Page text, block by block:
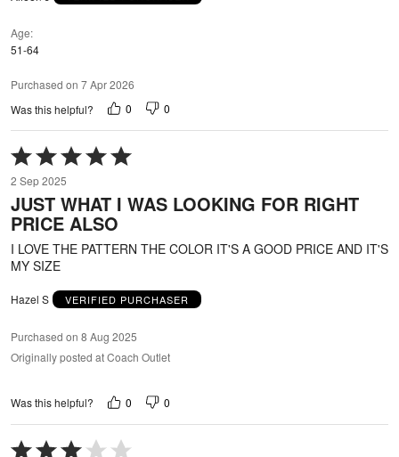
Age
51-64
Purchased on 7 Apr 2026
Was this helpful?
0 0
Rated
5
out
of
5
2 Sep 2025
JUST WHAT I WAS LOOKING FOR RIGHT
PRICE ALSO
I LOVE THE PATTERN THE COLOR IT'S A GOOD PRICE AND IT'S
MY SIZE
Hazel S VERIFIED PURCHASER
Purchased on 8 Aug 2025
Originally posted at Coach Outlet
Was this helpful? 0 0
Rated